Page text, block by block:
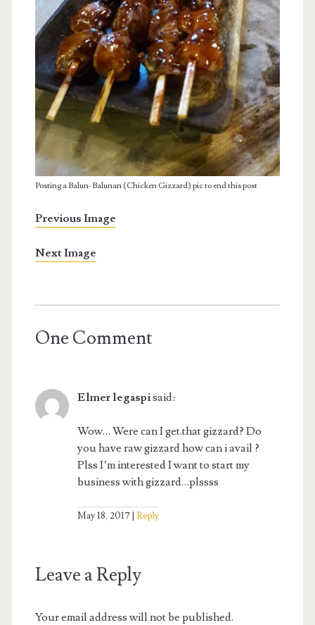
Posting a Balun-Balunan (Chicken Gizzard) pic to end this post
Previous Image
Next Image
One Comment
Elmer legaspisaid:
Wow… Were can I get.that gizzard? Do
you have raw gizzard how can i avail ?
Plss I’m interested I want to start my
business with gizzard…plssss
May 18, 2017 Reply
Leave a Reply
Your email address will not be published.